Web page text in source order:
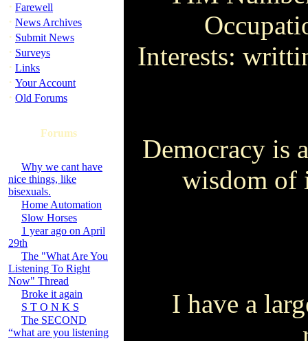
· Farewell
· News Archives
· Submit News
· Surveys
· Links
· Your Account
· Old Forums
Forums
Why we cant have
nice things, like
bisexuals.
Home Automation
Slow Horses
1 year ago on April
29th
The "What Are You
Listening To Right
Now" Thread
Broke it again
S T O N K S
The SECOND
“what are you listening
Interests:
Democracy is
wisdom of
I have a